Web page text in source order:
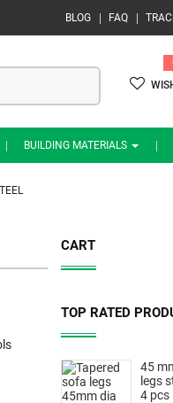
BLOG FAQ
BUILDING MATERIALS
CART
TOP RATED
45
legs
4 pcs